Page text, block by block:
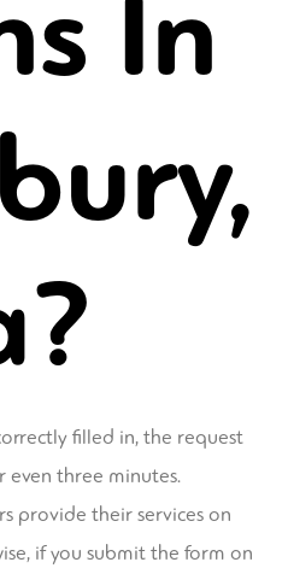
In
filled in, the request
three minutes.
provide their services on
if you submit the form on